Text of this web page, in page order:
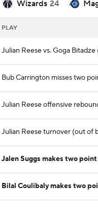
Wizards 24
PLAY
Julian Reese vs. Goga
Bub Carrington misses two
Julian Reese offensive
Julian Reese turnover (out of
Jalen Suggs makes two
Bilal Coulibaly makes two